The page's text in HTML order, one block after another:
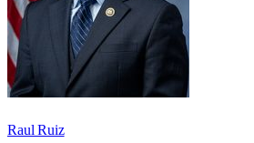
Raul Ruiz